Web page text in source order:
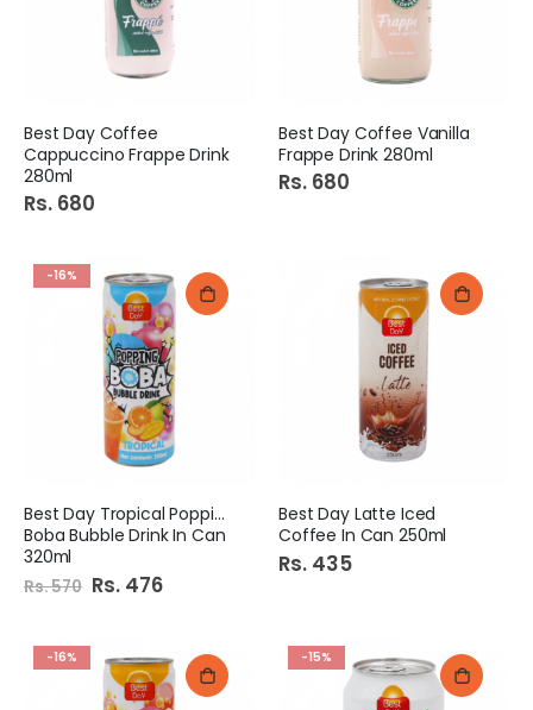
Best Day Coffee
Cappuccino Frappe Drink
280ml
Rs. 680
Best Day Coffee Vanilla
Frappe Drink 280ml
Rs. 680
-16%
Best Day Tropical Popping
Boba Bubble Drink In Can
320ml
Rs. 570 Special
Price
Rs. 476
Best Day Latte Iced
Coffee In Can 250ml
Rs. 435
-16% -15%